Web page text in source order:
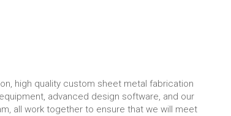
high quality custom sheet metal fabrication
advanced design software, and our
all work together to ensure that we will meet